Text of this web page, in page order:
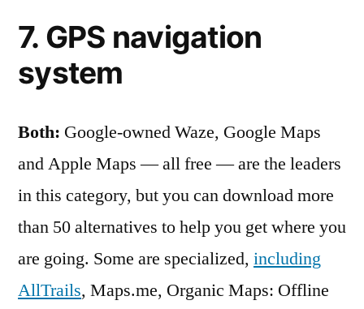
7. GPS navigation
system
Both: Google-owned Waze, Google Maps
and Apple Maps — all free — are the leaders
in this category, but you can download more
than 50 alternatives to help you get where you
are going. Some are specialized, including
AllTrails, Maps.me, Organic Maps : Offline